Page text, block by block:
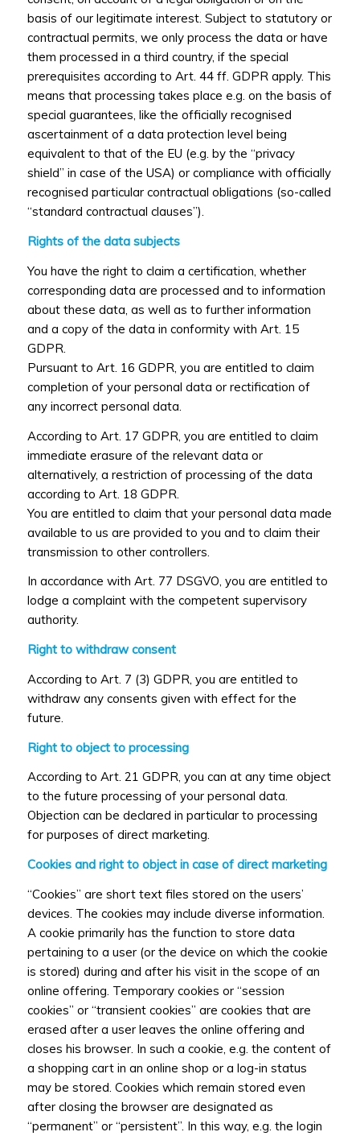
basis of our legitimate interest. Subject to statutory or
contractual permits, we only process the data or have
them processed in a third country, if the special
prerequisites according to Art. 44 ff. GDPR apply. This
means that processing takes place e.g. on the basis of
special guarantees, like the officially recognised
ascertainment of a data protection level being
equivalent to that of the EU (e.g. by the “privacy
shield” in case of the USA) or compliance with officially
recognised particular contractual obligations (so-called
“standard contractual clauses”).
Rights of the data subjects
You have the right to claim a certification, whether
corresponding data are processed and to information
about these data, as well as to further information
and a copy of the data in conformity with Art. 15
GDPR.
Pursuant to Art. 16 GDPR, you are entitled to claim
completion of your personal data or rectification of
any incorrect personal data.
According to Art. 17 GDPR, you are entitled to claim
immediate erasure of the relevant data or
alternatively, a restriction of processing of the data
according to Art. 18 GDPR.
You are entitled to claim that your personal data made
available to us are provided to you and to claim their
transmission to other controllers.
In accordance with Art. 77 DSGVO, you are entitled to
lodge a complaint with the competent supervisory
authority.
Right to withdraw consent
According to Art. 7 (3) GDPR, you are entitled to
withdraw any consents given with effect for the
future.
Right to object to processing
According to Art. 21 GDPR, you can at any time object
to the future processing of your personal data.
Objection can be declared in particular to processing
for purposes of direct marketing.
Cookies and right to object in case of direct marketing
“Cookies” are short text files stored on the users’
devices. The cookies may include diverse information.
A cookie primarily has the function to store data
pertaining to a user (or the device on which the cookie
is stored) during and after his visit in the scope of an
online offering. Temporary cookies or “session
cookies” or “transient cookies” are cookies that are
erased after a user leaves the online offering and
closes his browser. In such a cookie, e.g. the content of
a shopping cart in an online shop or a log-in status
may be stored. Cookies which remain stored even
after closing the browser are designated as
“permanent” or “persistent”. In this way, e.g. the login